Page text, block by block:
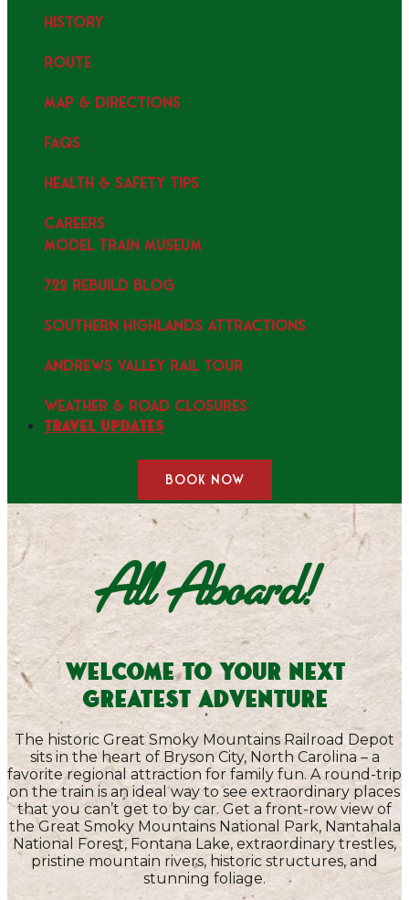
HISTORY
ROUTE
MAP & DIRECTIONS
FAQS
HEALTH & SAFETY TIPS
CAREERS
MODEL TRAIN MUSEUM
722 REBUILD BLOG
SOUTHERN HIGHLANDS ATTRACTIONS
ANDREWS VALLEY RAIL TOUR
WEATHER & ROAD CLOSURES
Travel Updates
BOOK NOW
All Aboard!
Welcome to Your Next
Greatest Adventure
The historic Great Smoky Mountains Railroad Depot
sits in the heart of Bryson City, North Carolina – a
favorite regional attraction for family fun. A round-trip
on the train is an ideal way to see extraordinary places
that you can’t get to by car. Get a front-row view of
the Great Smoky Mountains National Park, Nantahala
National Forest, Fontana Lake, extraordinary trestles,
pristine mountain rivers, historic structures, and
stunning foliage.